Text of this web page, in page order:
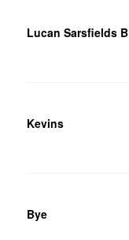
Lucan Sarsfields B
Kevins
Bye